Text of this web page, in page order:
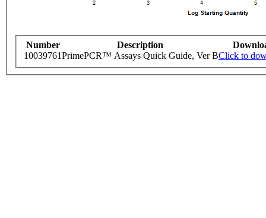
Number Description
10039761PrimePCR™ Assays Quick Guide, Ver BClick to